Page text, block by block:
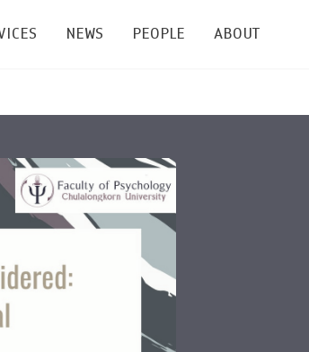
Graduate
and PhD
& Symposium
Academic Service
PSY Stats Clinic
Psychological Center for Effective
NEWS
Events & Announcement
Lectures & Talks
Workshops
PEOPLE
Staffs
Post-docs
ABOUT